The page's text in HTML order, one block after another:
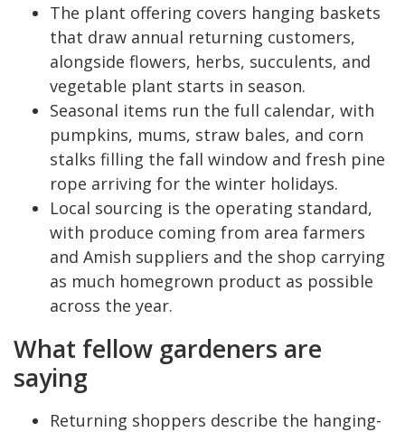
The plant offering covers hanging baskets
that draw annual returning customers,
alongside flowers, herbs, succulents, and
vegetable plant starts in season.
Seasonal items run the full calendar, with
pumpkins, mums, straw bales, and corn
stalks filling the fall window and fresh pine
rope arriving for the winter holidays.
Local sourcing is the operating standard,
with produce coming from area farmers
and Amish suppliers and the shop carrying
as much homegrown product as possible
across the year.
What fellow gardeners are
saying
Returning shoppers describe the hanging-